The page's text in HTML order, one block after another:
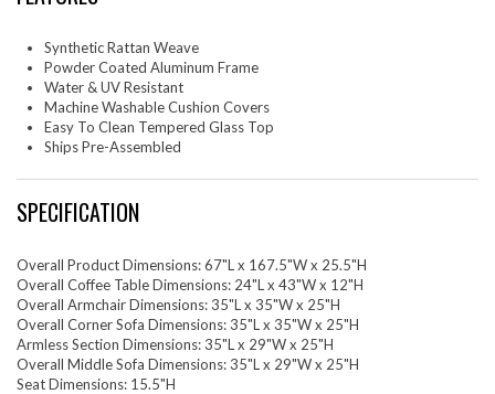
Synthetic Rattan Weave
Powder Coated Aluminum Frame
Water & UV Resistant
Machine Washable Cushion Covers
Easy To Clean Tempered Glass Top
Ships Pre-Assembled
SPECIFICATION
Overall Product Dimensions: 67"L x 167.5"W x 25.5"H
Overall Coffee Table Dimensions: 24"L x 43"W x 12"H
Overall Armchair Dimensions: 35"L x 35"W x 25"H
Overall Corner Sofa Dimensions: 35"L x 35"W x 25"H
Armless Section Dimensions: 35"L x 29"W x 25"H
Overall Middle Sofa Dimensions: 35"L x 29"W x 25"H
Seat Dimensions: 15.5"H